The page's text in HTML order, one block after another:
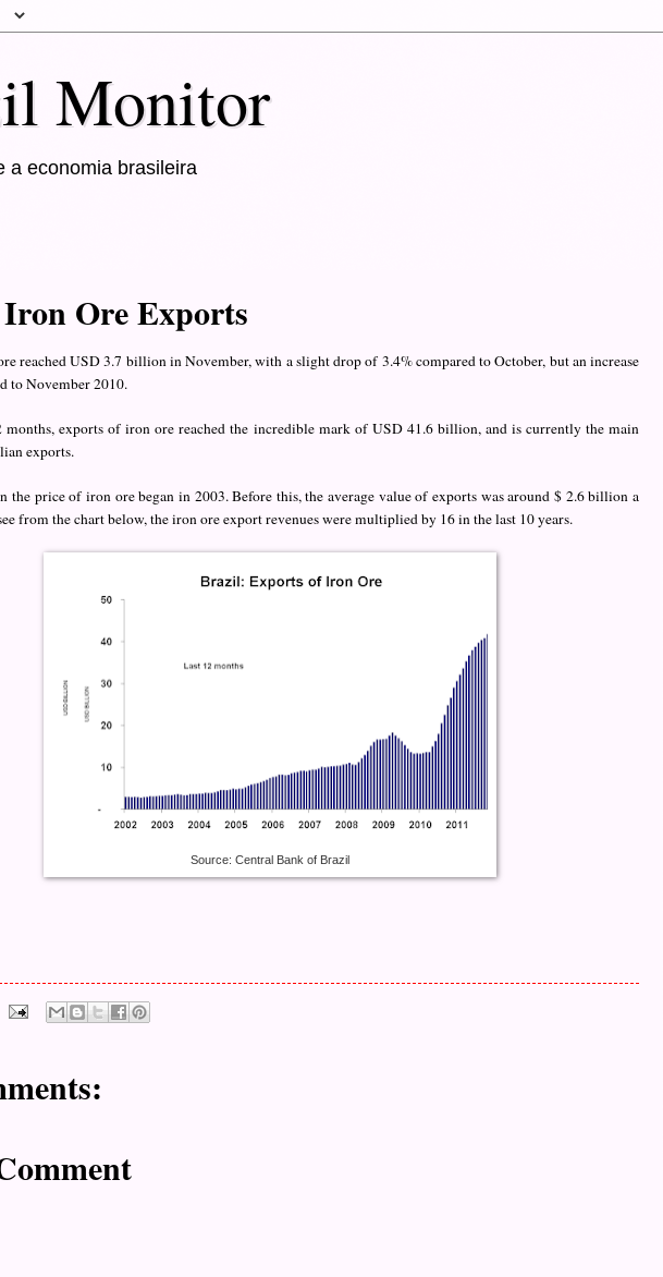
Monitor
a economia brasileira
Ore Exports
reached USD 3.7 billion in November, with a slight drop of 3.4% compared to October, but an increase
to November 2010.
months, exports of iron ore reached the incredible mark of USD 41.6 billion, and is currently the main
exports.
the price of iron ore began in 2003. Before this, the average value of exports was around $ 2.6 billion a
from the chart below, the iron ore export revenues were multiplied by 16 in the last 10 years.
Source: Central Bank of Brazil